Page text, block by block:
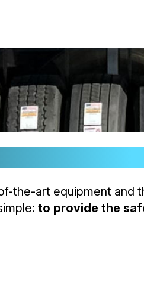
the-art equipment and
to provide the